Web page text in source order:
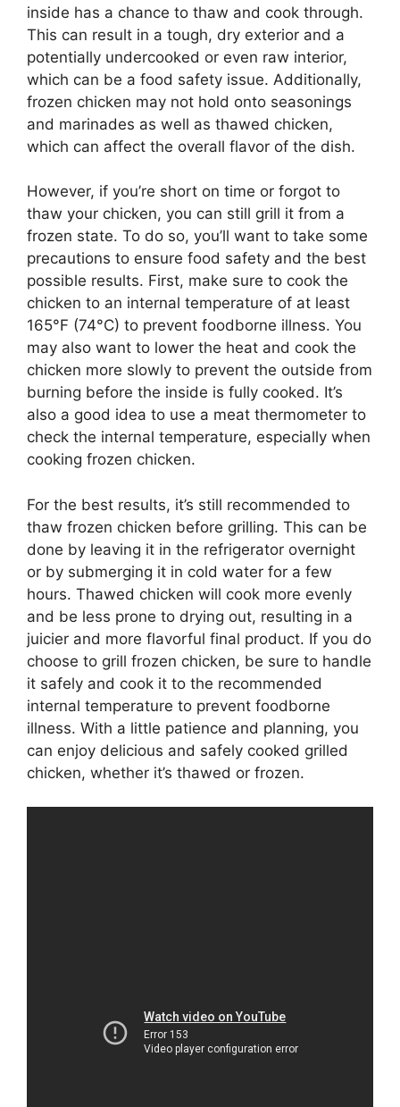
inside has a chance to thaw and cook through.
This can result in a tough, dry exterior and a
potentially undercooked or even raw interior,
which can be a food safety issue. Additionally,
frozen chicken may not hold onto seasonings
and marinades as well as thawed chicken,
which can affect the overall flavor of the dish.
However, if you’re short on time or forgot to
thaw your chicken, you can still grill it from a
frozen state. To do so, you’ll want to take some
precautions to ensure food safety and the best
possible results. First, make sure to cook the
chicken to an internal temperature of at least
165°F (74°C) to prevent foodborne illness. You
may also want to lower the heat and cook the
chicken more slowly to prevent the outside from
burning before the inside is fully cooked. It’s
also a good idea to use a meat thermometer to
check the internal temperature, especially when
cooking frozen chicken.
For the best results, it’s still recommended to
thaw frozen chicken before grilling. This can be
done by leaving it in the refrigerator overnight
or by submerging it in cold water for a few
hours. Thawed chicken will cook more evenly
and be less prone to drying out, resulting in a
juicier and more flavorful final product. If you do
choose to grill frozen chicken, be sure to handle
it safely and cook it to the recommended
internal temperature to prevent foodborne
illness. With a little patience and planning, you
can enjoy delicious and safely cooked grilled
chicken, whether it’s thawed or frozen.